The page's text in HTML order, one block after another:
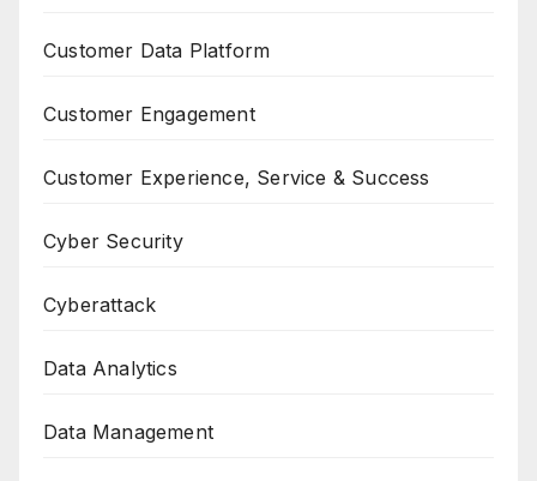
Customer Data Platform
Customer Engagement
Customer Experience, Service & Success
Cyber Security
Cyberattack
Data Analytics
Data Management